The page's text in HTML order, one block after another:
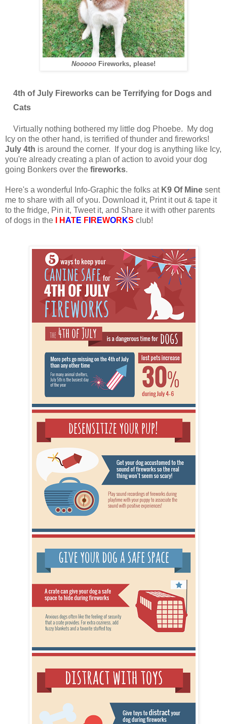
Nooooo Fireworks, please!
4th of July Fireworks can be Terrifying for Dogs and
Cats
Virtually nothing bothered my little dog Phoebe. My dog
Icy on the other hand, is terrified of thunder and fireworks!
July 4th is around the corner. If your dog is anything like Icy,
you're already creating a plan of action to avoid your dog
going Bonkers over the fireworks.
Here's a wonderful Info-Graphic the folks at K9 Of Mine sent
me to share with all of you. Download it, Print it out & tape it
to the fridge, Pin it, Tweet it, and Share it with other parents
of dogs in the
I HATE F R EWOR KS club!